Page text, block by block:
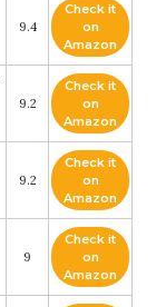
9.4
Check it
on
Amazon
9.2
Check it
on
Amazon
9.2
Check it
on
Amazon
9
Check it
on
Amazon